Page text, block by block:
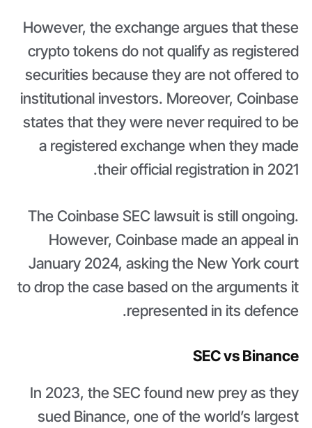
However, the exchange argues that these
crypto tokens do not qualify as registered
securities because they are not offered to
institutional investors. Moreover, Coinbase
states that they were never required to be
a registered exchange when they made
their official registration in 2021.
The Coinbase SEC lawsuit is still ongoing.
However, Coinbase made an appeal in
January 2024, asking the New York court
to drop the case based on the arguments it
represented in its defence.
SEC vs Binance
In 2023, the SEC found new prey as they
sued Binance, one of the world’s largest